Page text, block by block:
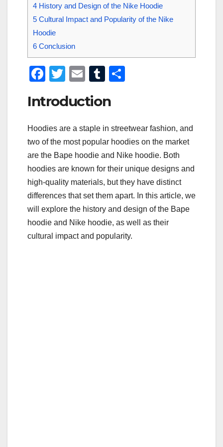
4 History and Design of the Nike Hoodie
5 Cultural Impact and Popularity of the Nike
Hoodie
6 Conclusion
F
c
e
b
o
o
k
T
tt
er
E
ail
T
m
bl
r
e
Introduction
Hoodies are a staple in streetwear fashion, and
two of the most popular hoodies on the market
are the Bape hoodie and Nike hoodie. Both
hoodies are known for their unique designs and
high-quality materials, but they have distinct
differences that set them apart. In this article, we
will explore the history and design of the Bape
hoodie and Nike hoodie, as well as their
cultural impact and popularity.